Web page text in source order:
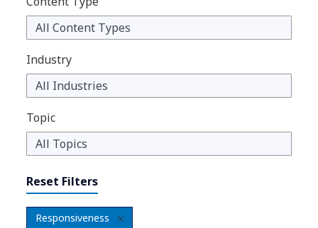
Industry
Topic
Reset Filters
Responsiveness